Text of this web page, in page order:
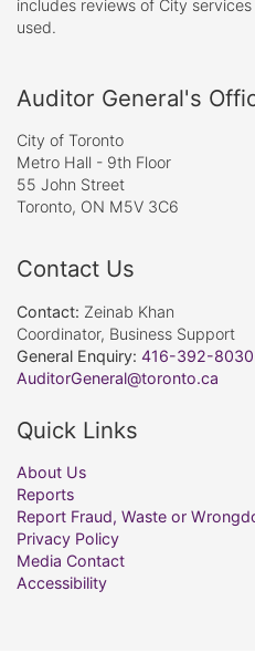
includes reviews of City
used.
Auditor General's
City of Toronto
Metro Hall - 9th Floor
55 John Street
Toronto, ON M5V 3C6
Contact Us
Contact: Zeinab Khan
Coordinator, Business Support
General Enquiry: 416-392-8030
AuditorGeneral@toronto.ca
Quick Links
About Us
Reports
Report Fraud, Waste or
Privacy Policy
Media Contact
Accessibility